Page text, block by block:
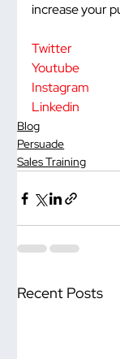
increase your
Twitter
Youtube
Instagram
Linkedin
Blog
Persuade
Sales Training
Recent Posts